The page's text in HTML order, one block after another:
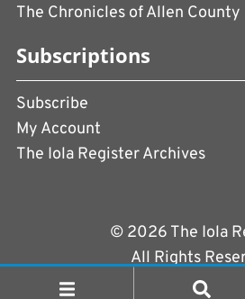
The Chronicles of Allen County
Subscriptions
Subscribe
My Account
The Iola Register Archives
© 2026 The Iola
All Rights
|